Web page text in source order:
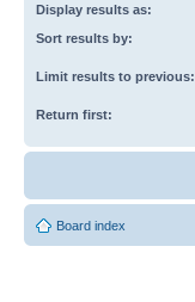
Display results as:
Sort results by:
Limit results to previous:
Return first:
Board index